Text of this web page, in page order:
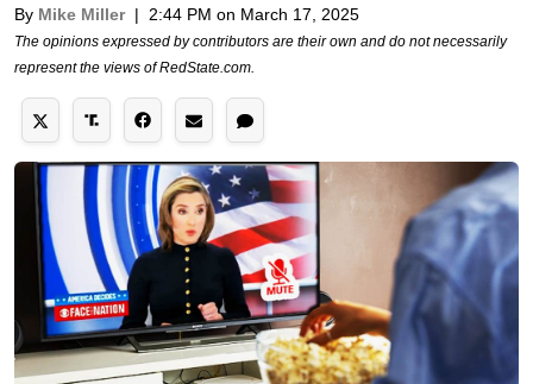
By Mike Miller | 2:44 PM on March 17, 2025
The opinions expressed by contributors are their own and do not necessarily
represent the views of RedState.com.